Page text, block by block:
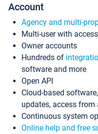
Account
Agency and multi-
Multi-user with
Owner accounts
Hundreds of
software and more
Open API
Cloud-based
updates, access
Continuous system
Online help and free